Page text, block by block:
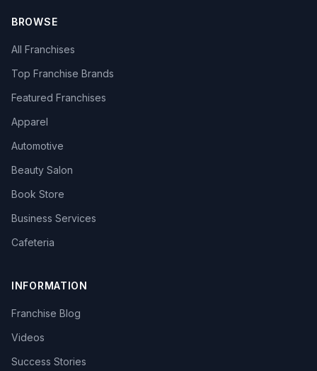
BROWSE
All Franchises
Top Franchise Brands
Featured Franchises
Apparel
Automotive
Beauty Salon
Book Store
Business Services
Cafeteria
INFORMATION
Franchise Blog
Videos
Success Stories